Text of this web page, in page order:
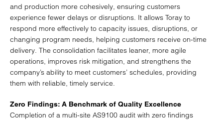
and production more cohesively, ensuring customers
experience fewer delays or disruptions. It allows Toray to
respond more effectively to capacity issues, disruptions, or
changing program needs, helping customers receive on-time
delivery. The consolidation facilitates leaner, more agile
operations, improves risk mitigation, and strengthens the
company’s ability to meet customers’ schedules, providing
them with reliable, timely service.
Zero Findings: A Benchmark of Quality Excellence
Completion of a multi-site AS9100 audit with zero findings